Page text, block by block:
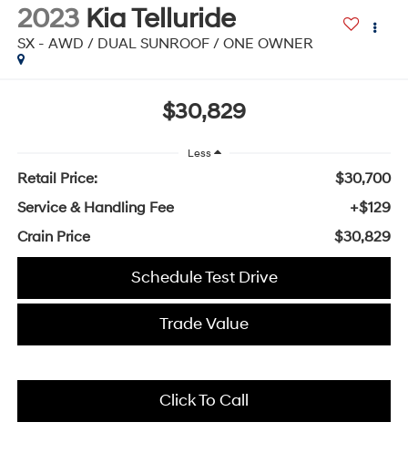
2023 Kia Telluride
SX - AWD / DUAL SUNROOF / ONE OWNER
$30,829
Less
Retail Price:
$30,700
Service & Handling Fee
+$129
Crain Price
$30,829
Schedule Test Drive
Trade Value
Click To Call